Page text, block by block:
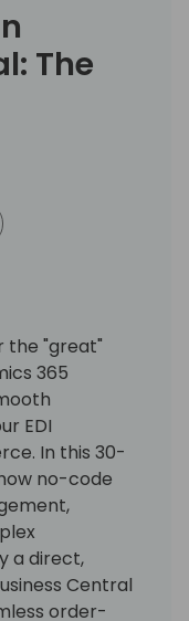
The
the "great"
365
EDI
In this 30-
no-code
a direct,
Central
order-